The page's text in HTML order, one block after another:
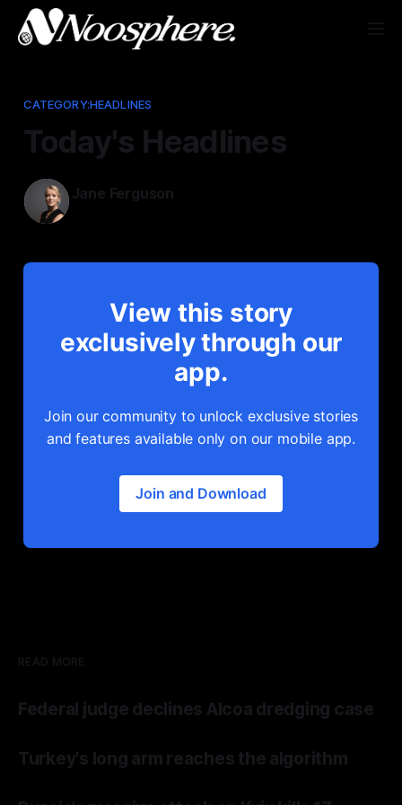
CATEGORY:HEADLINES
Today's Headlines
Jane Ferguson
View this story
exclusively through our
app.
Join our community to unlock exclusive stories
and features available only on our mobile app.
Join and Download
READ MORE
Federal judge declines Alcoa dredging case
Turkey's long arm reaches the algorithm